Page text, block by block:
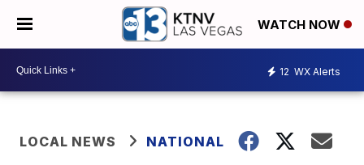
WATCH NOW
12 WX Alerts
LOCAL NEWS NATIONAL